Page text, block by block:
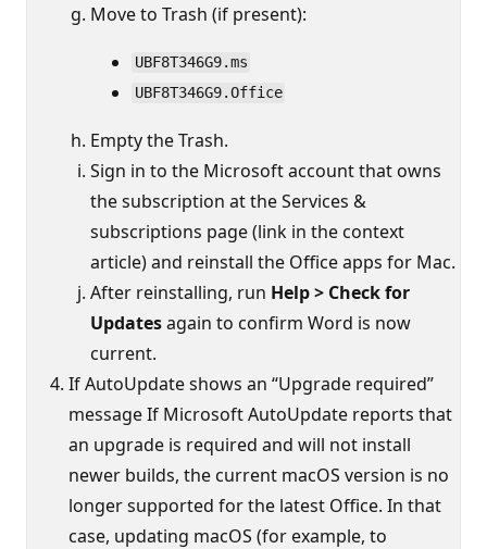
Move to Trash (if present):
UBF8T346G9.ms
UBF8T346G9.Office
Empty the Trash.
Sign in to the Microsoft account that owns
the subscription at the Services &
subscriptions page (link in the context
article) and reinstall the Office apps for Mac.
After reinstalling, run Help > Check for
Updatesagain to confirm Word is now
current.
If AutoUpdate shows an “Upgrade required”
message If Microsoft AutoUpdate reports that
an upgrade is required and will not install
newer builds, the current macOS version is no
longer supported for the latest Office. In that
case, updating macOS (for example, to